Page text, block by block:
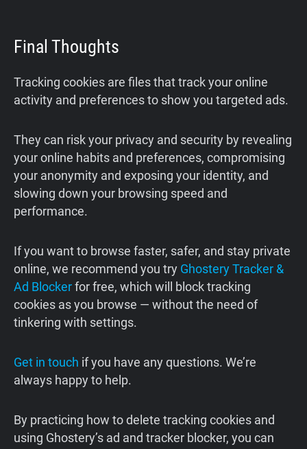
Final Thoughts
Tracking cookies are files that track your online
activity and preferences to show you targeted ads.
They can risk your privacy and security by revealing
your online habits and preferences, compromising
your anonymity and exposing your identity, and
slowing down your browsing speed and
performance.
If you want to browse faster, safer, and stay private
online, we recommend you try Ghostery Tracker &
Ad Blockerfor free, which will block tracking
cookies as you browse — without the need of
tinkering with settings.
Get in touch if you have any questions. We’re
always happy to help.
By practicing how to delete tracking cookies and
using Ghostery’s ad and tracker blocker, you can